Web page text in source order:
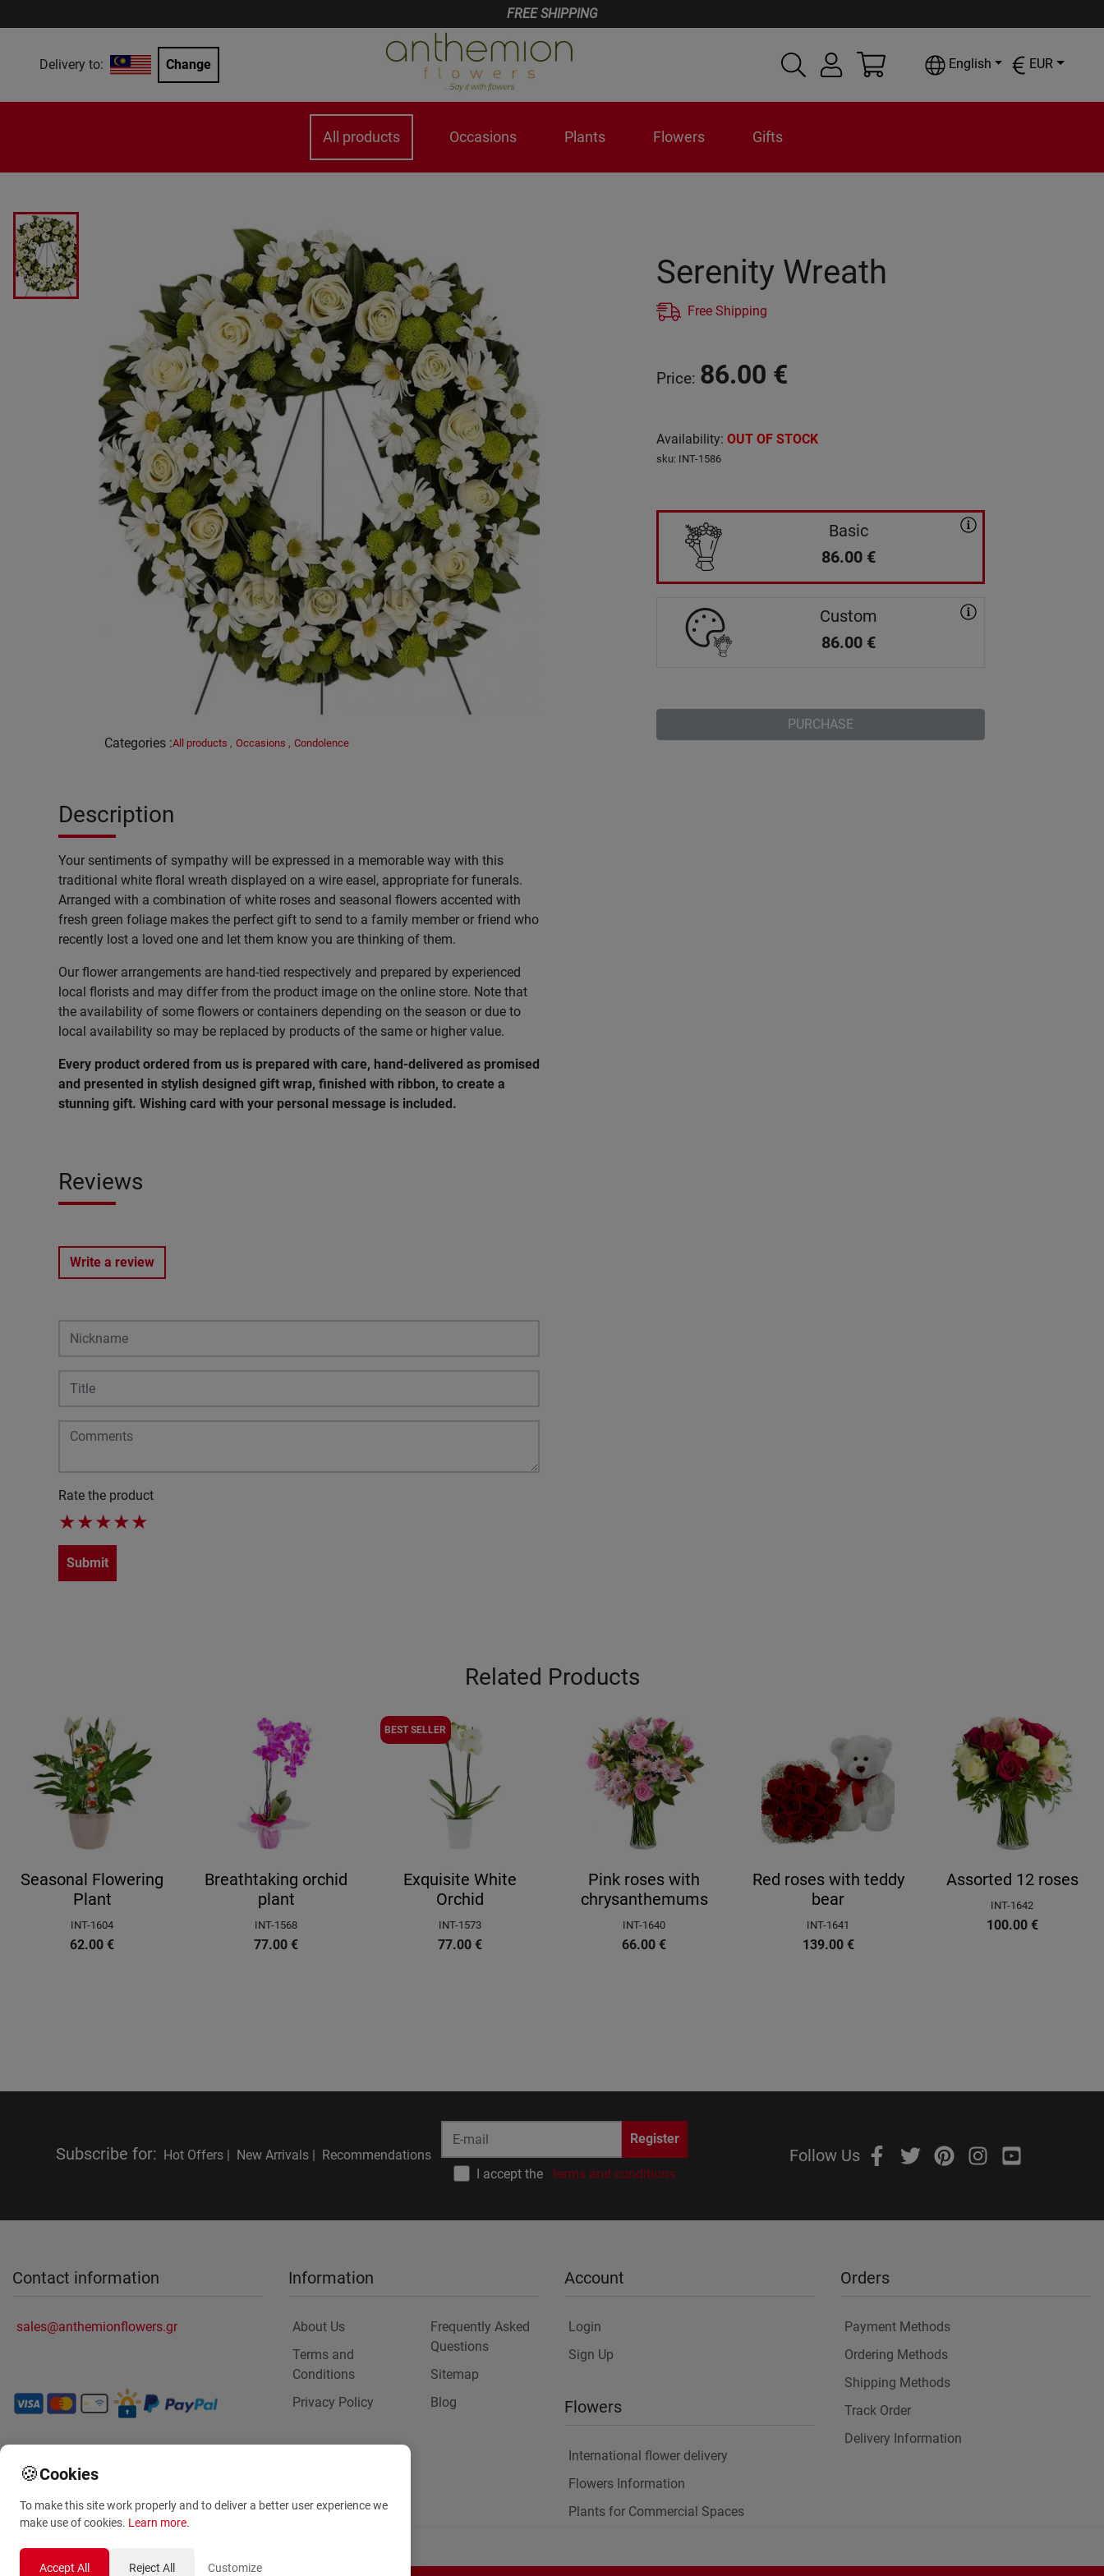
FREE SHIPPING
Delivery to: Change English EUR
All products Occasions Plants Flowers Gifts
Categories :All products , Occasions , Condolence
Description
Your sentiments of sympathy will be expressed in a memorable way with this
traditional white floral wreath displayed on a wire easel, appropriate for funerals.
Arranged with a combination of white roses and seasonal flowers accented with
fresh green foliage makes the perfect gift to send to a family member or friend who
recently lost a loved one and let them know you are thinking of them.
Our flower arrangements are hand-tied respectively and prepared by experienced
local florists and may differ from the product image on the online store. Note that
the availability of some flowers or containers depending on the season or due to
local availability so may be replaced by products of the same or higher value.
Every product ordered from us is prepared with care, hand-delivered as promised
and presented in stylish designed gift wrap, finished with ribbon, to create a
stunning gift. Wishing card with your personal message is included.
Reviews
Write a review
Rate the product
★★★★★
Submit
Serenity Wreath
Free Shipping
Price: 86.00 €
Availability: OUT OF STOCK
sku: INT-1586
Basic
86.00 €
Custom
86.00 €
PURCHASE
Related Products
Seasonal Flowering
Plant
INT-1604
62.00 €
Breathtaking orchid
plant
INT-1568
77.00 €
BEST SELLER
Exquisite White
Orchid
INT-1573
77.00 €
Pink roses with
chrysanthemums
INT-1640
66.00 €
Red roses with teddy
bear
INT-1641
139.00 €
Assorted 12 roses
INT-1642
100.00 €
Subscribe for: Hot Offers | New Arrivals | Recommendations
Register
I accept the terms and conditions
Follow Us
Contact information
sales@anthemionflowers.gr
Information
About Us
Terms and
Conditions
Privacy Policy
Frequently Asked
Questions
Sitemap
Blog
Account
Login
Sign Up
Flowers
International flower delivery
Flowers Information
Plants for Commercial Spaces
Orders
Payment Methods
Ordering Methods
Shipping Methods
Track Order
Delivery Information
🍪Cookies
To make this site work properly and to deliver a better user experience we
make use of cookies. Learn more.
Accept All Reject All Customize